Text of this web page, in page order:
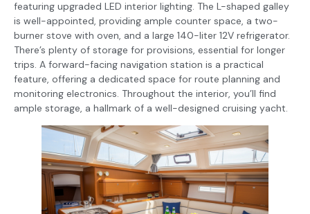
featuring upgraded LED interior lighting. The L-shaped galley
is well-appointed, providing ample counter space, a two-
burner stove with oven, and a large 140-liter 12V refrigerator.
There’s plenty of storage for provisions, essential for longer
trips. A forward-facing navigation station is a practical
feature, offering a dedicated space for route planning and
monitoring electronics. Throughout the interior, you’ll find
ample storage, a hallmark of a well-designed cruising yacht.